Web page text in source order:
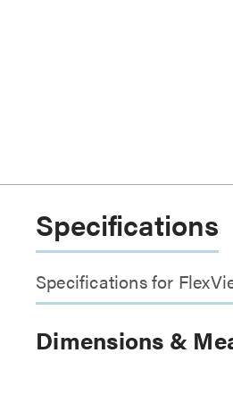
Specifications
Specifications for
Dimensions &